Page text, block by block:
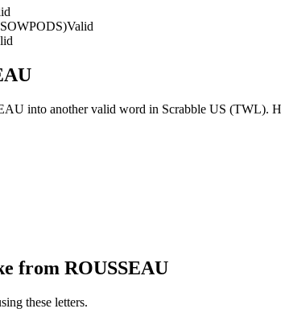
Valid
into another valid word in Scrabble US (TWL).
from ROUSSEAU
these letters.